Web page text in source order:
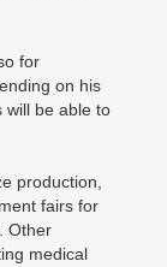
for
on his
will be able to
production,
fairs for
Other
medical